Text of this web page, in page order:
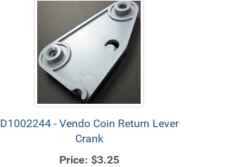
D1002244 - Vendo Coin Return Lever
Crank
Price: $3.25